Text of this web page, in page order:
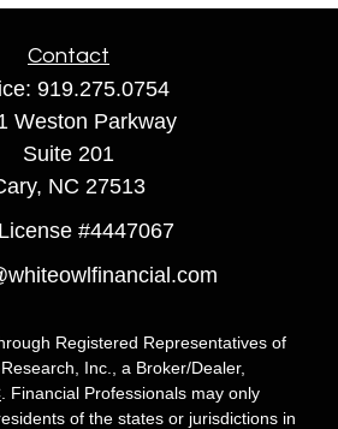
Contact
919.275.0754
Weston Parkway
Suite 201
NC 27513
#4447067
Registered Representatives of
Inc., a Broker/Dealer,
. Financial Professionals may only
of the states or jurisdictions in